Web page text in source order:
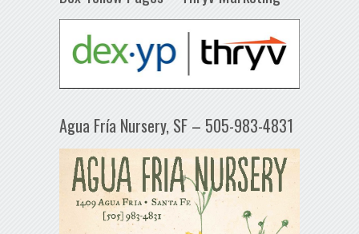
Agua Fría Nursery, SF – 505-983-4831